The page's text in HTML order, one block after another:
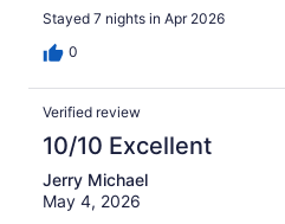
Stayed 7 nights in Apr 2026
0
Verified review
10/10 Excellent
Jerry Michael
May 4, 2026